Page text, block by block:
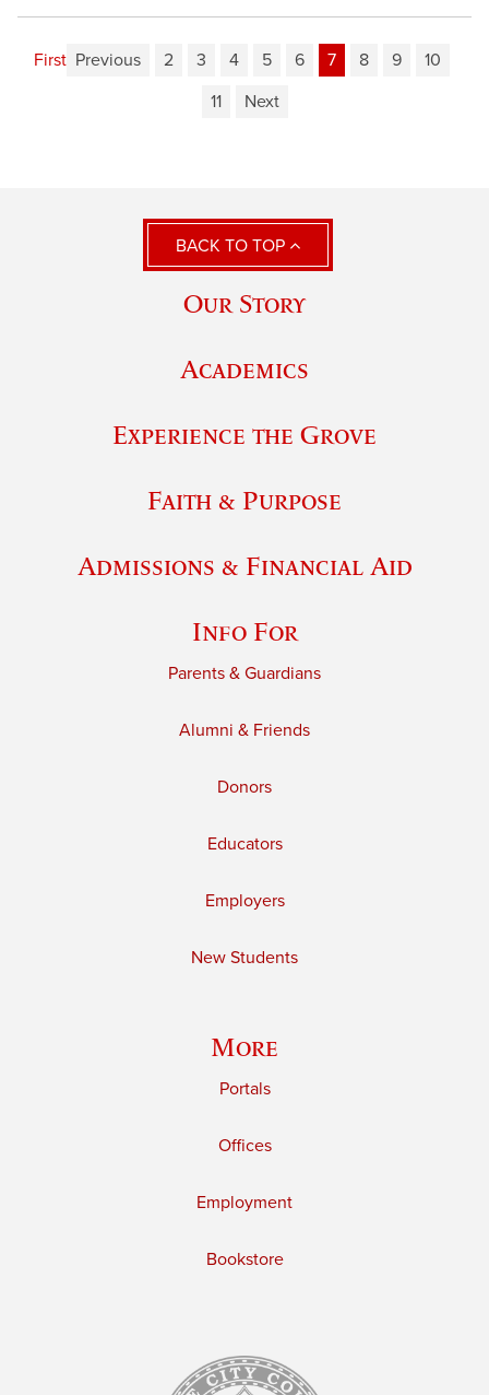
First Previous 2 3 4 5 6 7 8 9
10
11
Next
BACK TO TOP
Our Story
Academics
Experience the Grove
Faith & Purpose
Admissions & Financial Aid
Info For
Parents & Guardians
Alumni & Friends
Donors
Educators
Employers
New Students
More
Portals
Offices
Employment
Bookstore